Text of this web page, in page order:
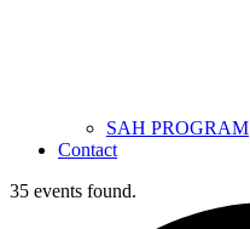
SAH PROGRAM
Contact
35 events found.